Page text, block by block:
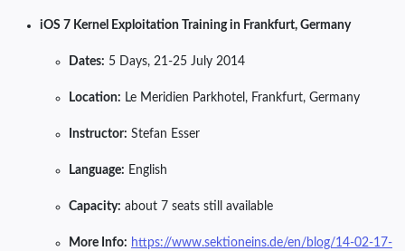
iOS 7 Kernel Exploitation Training in Frankfurt, Germany
Dates: 5 Days, 21-25 July 2014
Location: Le Meridien Parkhotel, Frankfurt, Germany
Instructor: Stefan Esser
Language: English
Capacity: about 7 seats still available
More Info: https://www.sektioneins.de/en/blog/14-02-17-